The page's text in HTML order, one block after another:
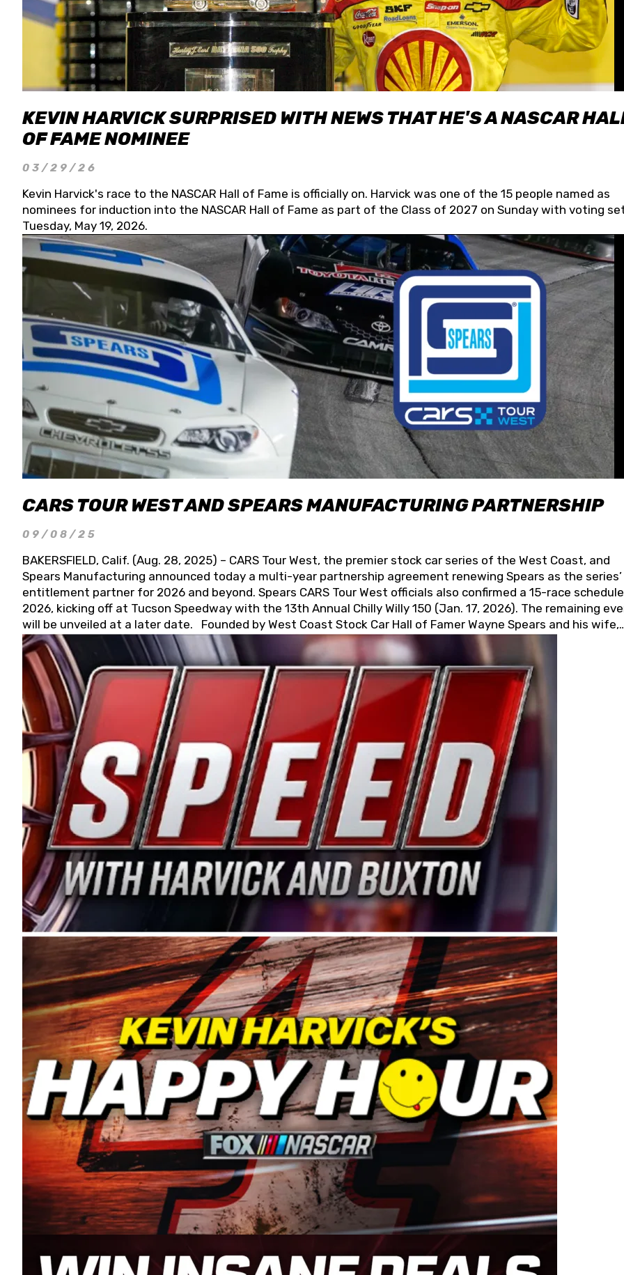
KEVIN HARVICK SURPRISED WITH NEWS THAT HE'S A NASCAR
OF FAME NOMINEE
03/29/26
Kevin Harvick's race to the NASCAR Hall of Fame is officially on. Harvick was one of the 15 people named as
nominees for induction into the NASCAR Hall of Fame as part of the Class of 2027 on Sunday with voting
Tuesday, May 19, 2026.
CARS TOUR WEST AND SPEARS MANUFACTURING PARTNERSHIP
09/08/25
BAKERSFIELD, Calif. (Aug. 28, 2025) – CARS Tour West, the premier stock car series of the West Coast, and
Spears Manufacturing announced today a multi-year partnership agreement renewing Spears as the series’
entitlement partner for 2026 and beyond. Spears CARS Tour West officials also confirmed a 15-race
2026, kicking off at Tucson Speedway with the 13th Annual Chilly Willy 150 (Jan. 17, 2026). The remaining
will be unveiled at a later date. Founded by West Coast Stock Car Hall of Famer Wayne Spears and his wife,
Connie, Spears Manufacturing is recognized globally for its superior designs, innovation, and the
and distribution of the highest quality plastic piping products made in the USA. “For decades, Wayne and
Connie were committed to West Coast racing, and we want to carry on that same level of dedication and
enthusiasm with the Spears CARS Tour West,” said series co-owner Kevin Harvick. “These racers deserve a
stable and competitive series to showcase their talents. Partnering with Spears puts us on the right track,
I’m excited about what’s ahead. The fan support and turnout for this series has been tremendous.” The
Spears name has been a staple of West Coast racing since 1987. Based in Sylmar, Calif., Spears Manufacturing
first partnered with the CARS Tour West earlier this year, although its relationship with Harvick, a native of
Bakersfield, Calif., dates to 1995. Harvick began as a mechanic and later became a driver for Spears
earning multiple wins and the 1998 Winston West championship with the team. “We are proud to extend our
title sponsorship of the CARS Tour West,” said Matt Baker, Vice President of Sales Operations for Spears
Manufacturing Company. “This is a fitting way for Spears Manufacturing to support the passion both Wayne
Connie Spears have had for short-track racing on the West Coast since the 1980s. This series showcases
premier events and provides an opportunity for the talented drivers in the West to reach race fans
the country.” Co-owned by Harvick and Tim Huddleston, the Spears CARS Tour West features multiple racing
divisions, including Super Late Models, Pro Late Models, Limited Late Models and Legend Cars. Four races
on its 2025 schedule before the season concludes at Kevin Harvick’s Kern Raceway on Saturday, Nov. 15. All
events will be live streamed on FloRacing.